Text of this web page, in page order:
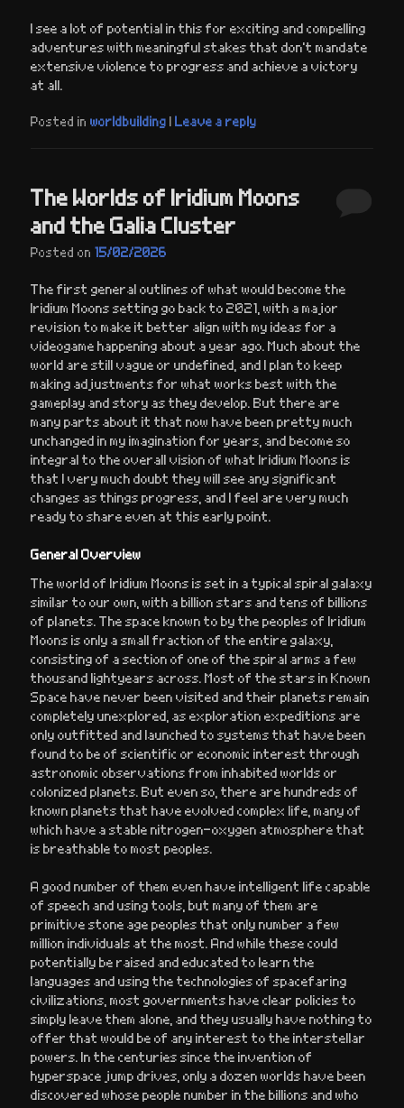
I see a lot of potential in this for exciting and compelling
adventures with meaningful stakes that don’t mandate
extensive violence to progress and achieve a victory
at all.
Posted in worldbuilding |Leave a reply
The Worlds of Iridium Moons
and the Galia Cluster
Posted on15/02/2026
The first general outlines of what would become the
Iridium Moons setting go back to 2021, with a major
revision to make it better align with my ideas for a
videogame happening about a year ago. Much about the
world are still vague or undefined, and I plan to keep
making adjustments for what works best with the
gameplay and story as they develop. But there are
many parts about it that now have been pretty much
unchanged in my imagination for years, and become so
integral to the overall vision of what Iridium Moons is
that I very much doubt they will see any significant
changes as things progress, and I feel are very much
ready to share even at this early point.
General Overview
The world of Iridium Moons is set in a typical spiral galaxy
similar to our own, with a billion stars and tens of billions
of planets. The space known to by the peoples of Iridium
Moons is only a small fraction of the entire galaxy,
consisting of a section of one of the spiral arms a few
thousand lightyears across. Most of the stars in Known
Space have never been visited and their planets remain
completely unexplored, as exploration expeditions are
only outfitted and launched to systems that have been
found to be of scientific or economic interest through
astronomic observations from inhabited worlds or
colonized planets. But even so, there are hundreds of
known planets that have evolved complex life, many of
which have a stable nitrogen-oxygen atmosphere that
is breathable to most peoples.
A good number of them even have intelligent life capable
of speech and using tools, but many of them are
primitive stone age peoples that only number a few
million individuals at the most. And while these could
potentially be raised and educated to learn the
languages and using the technologies of spacefaring
civilizations, most governments have clear policies to
simply leave them alone, and they usually have nothing to
offer that would be of any interest to the interstellar
powers. In the centuries since the invention of
hyperspace jump drives, only a dozen worlds have been
discovered whose people number in the billions and who